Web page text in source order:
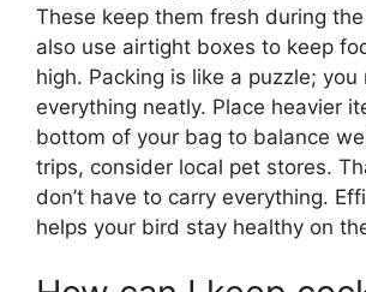
These keep them fresh during
also use airtight boxes to keep
high. Packing is like a puzzle;
everything neatly. Place heavier
bottom of your bag to balance
trips, consider local pet stores.
don’t have to carry everything.
helps your bird stay healthy on